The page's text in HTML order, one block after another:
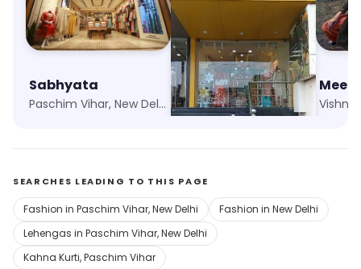
Sabhyata
Paschim Vihar, New Delhi
Aurelia
SEARCHES LEADING TO THIS PAGE
Fashion in Paschim Vihar, New Delhi
Fashion in New Delhi
Lehengas in Paschim Vihar, New Delhi
Kahna Kurti, Paschim Vihar